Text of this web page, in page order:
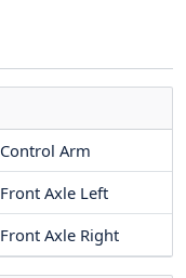
Control Arm
Front Axle Left
Front Axle Right